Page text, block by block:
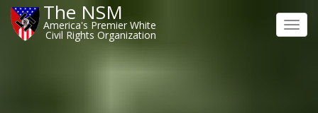
The NSM
America's Premier White
Civil Rights Organization